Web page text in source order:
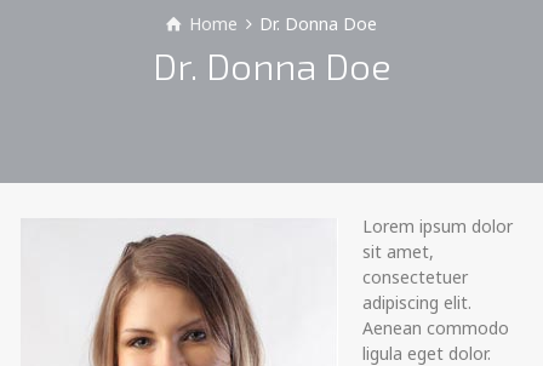
Home Dr. Donna Doe
Dr. Donna Doe
Lorem ipsum dolor
sit amet,
consectetuer
adipiscing elit.
Aenean commodo
ligula eget dolor.